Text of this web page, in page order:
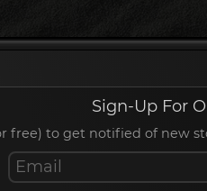
Sign-Up For
free) to get notified of new